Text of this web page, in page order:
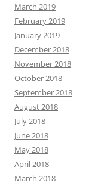
March 2019
February 2019
January 2019
December 2018
November 2018
October 2018
September 2018
August 2018
July 2018
June 2018
May 2018
April 2018
March 2018